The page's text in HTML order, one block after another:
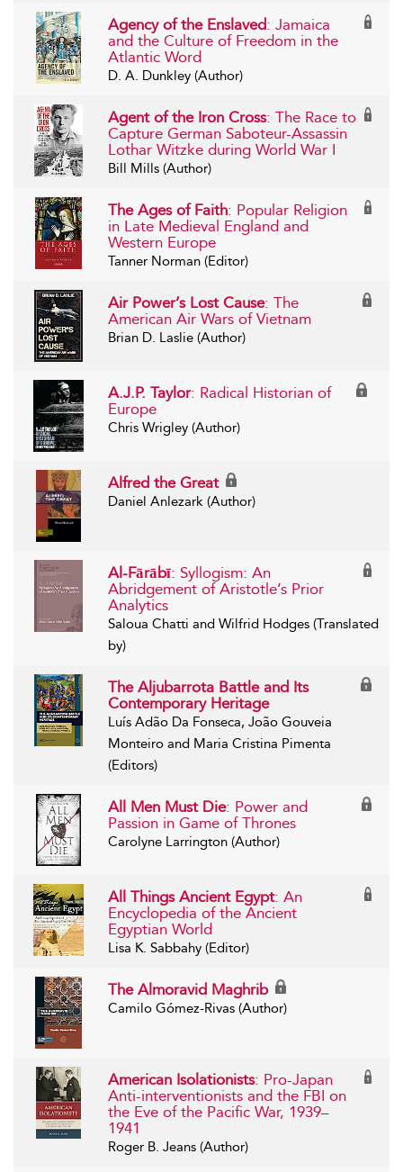
Agency of the Enslaved: Jamaica
and the Culture of Freedom in the
Atlantic Word
D. A. Dunkley (Author)
Agent of the Iron Cross: The Race to
Capture German Saboteur-Assassin
Lothar Witzke during World War I
Bill Mills (Author)
The Ages of Faith: Popular Religion
in Late Medieval England and
Western Europe
Tanner Norman (Editor)
Air Power’s Lost Cause: The
American Air Wars of Vietnam
Brian D. Laslie (Author)
A.J.P. Taylor: Radical Historian of
Europe
Chris Wrigley (Author)
Alfred the Great
Daniel Anlezark (Author)
Al-Fārābī: Syllogism: An
Abridgement of Aristotle’s Prior
Analytics
Saloua Chatti and Wilfrid Hodges (Translated
by)
The Aljubarrota Battle and Its
Contemporary Heritage
Luís Adão Da Fonseca, João Gouveia
Monteiro and Maria Cristina Pimenta
(Editors)
All Men Must Die: Power and
Passion in Game of Thrones
Carolyne Larrington (Author)
All Things Ancient Egypt: An
Encyclopedia of the Ancient
Egyptian World
Lisa K. Sabbahy (Editor)
The Almoravid Maghrib
Camilo Gómez-Rivas (Author)
American Isolationists: Pro-Japan
Anti-interventionists and the FBI on
the Eve of the Pacific War, 1939–
1941
Roger B. Jeans (Author)